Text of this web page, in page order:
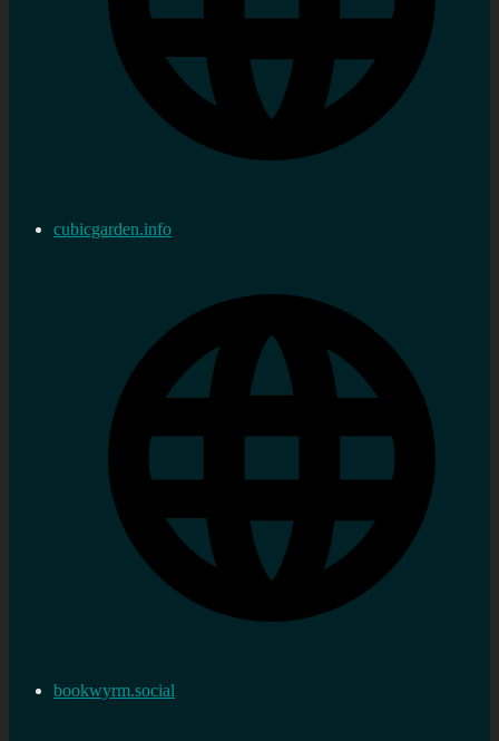
cubicgarden.info
bookwyrm.social